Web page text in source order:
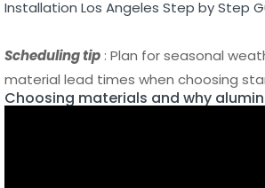
Choosing materials and why